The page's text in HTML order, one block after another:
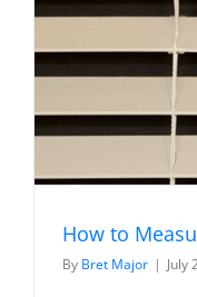
How to
By Bret Major | July